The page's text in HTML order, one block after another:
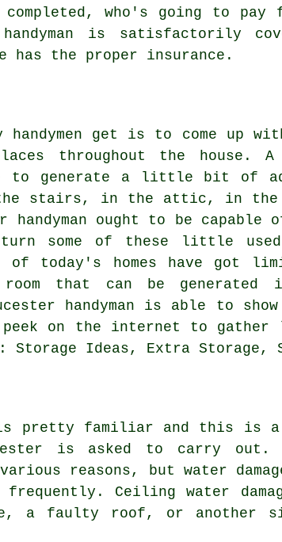
who's going to pay
is satisfactorily
has the proper insurance.
handymen get is to come up
throughout the house.
to generate a little bit of
stairs, in the attic, in the
handyman ought to be capable
turn some of these little
today's homes have got
that can be generated
handyman is able to
a peek on the internet to
Storage Ideas, Extra Storage,
pretty familiar and this is a
is asked to carry out.
reasons, but water
Ceiling water
a faulty roof, or another